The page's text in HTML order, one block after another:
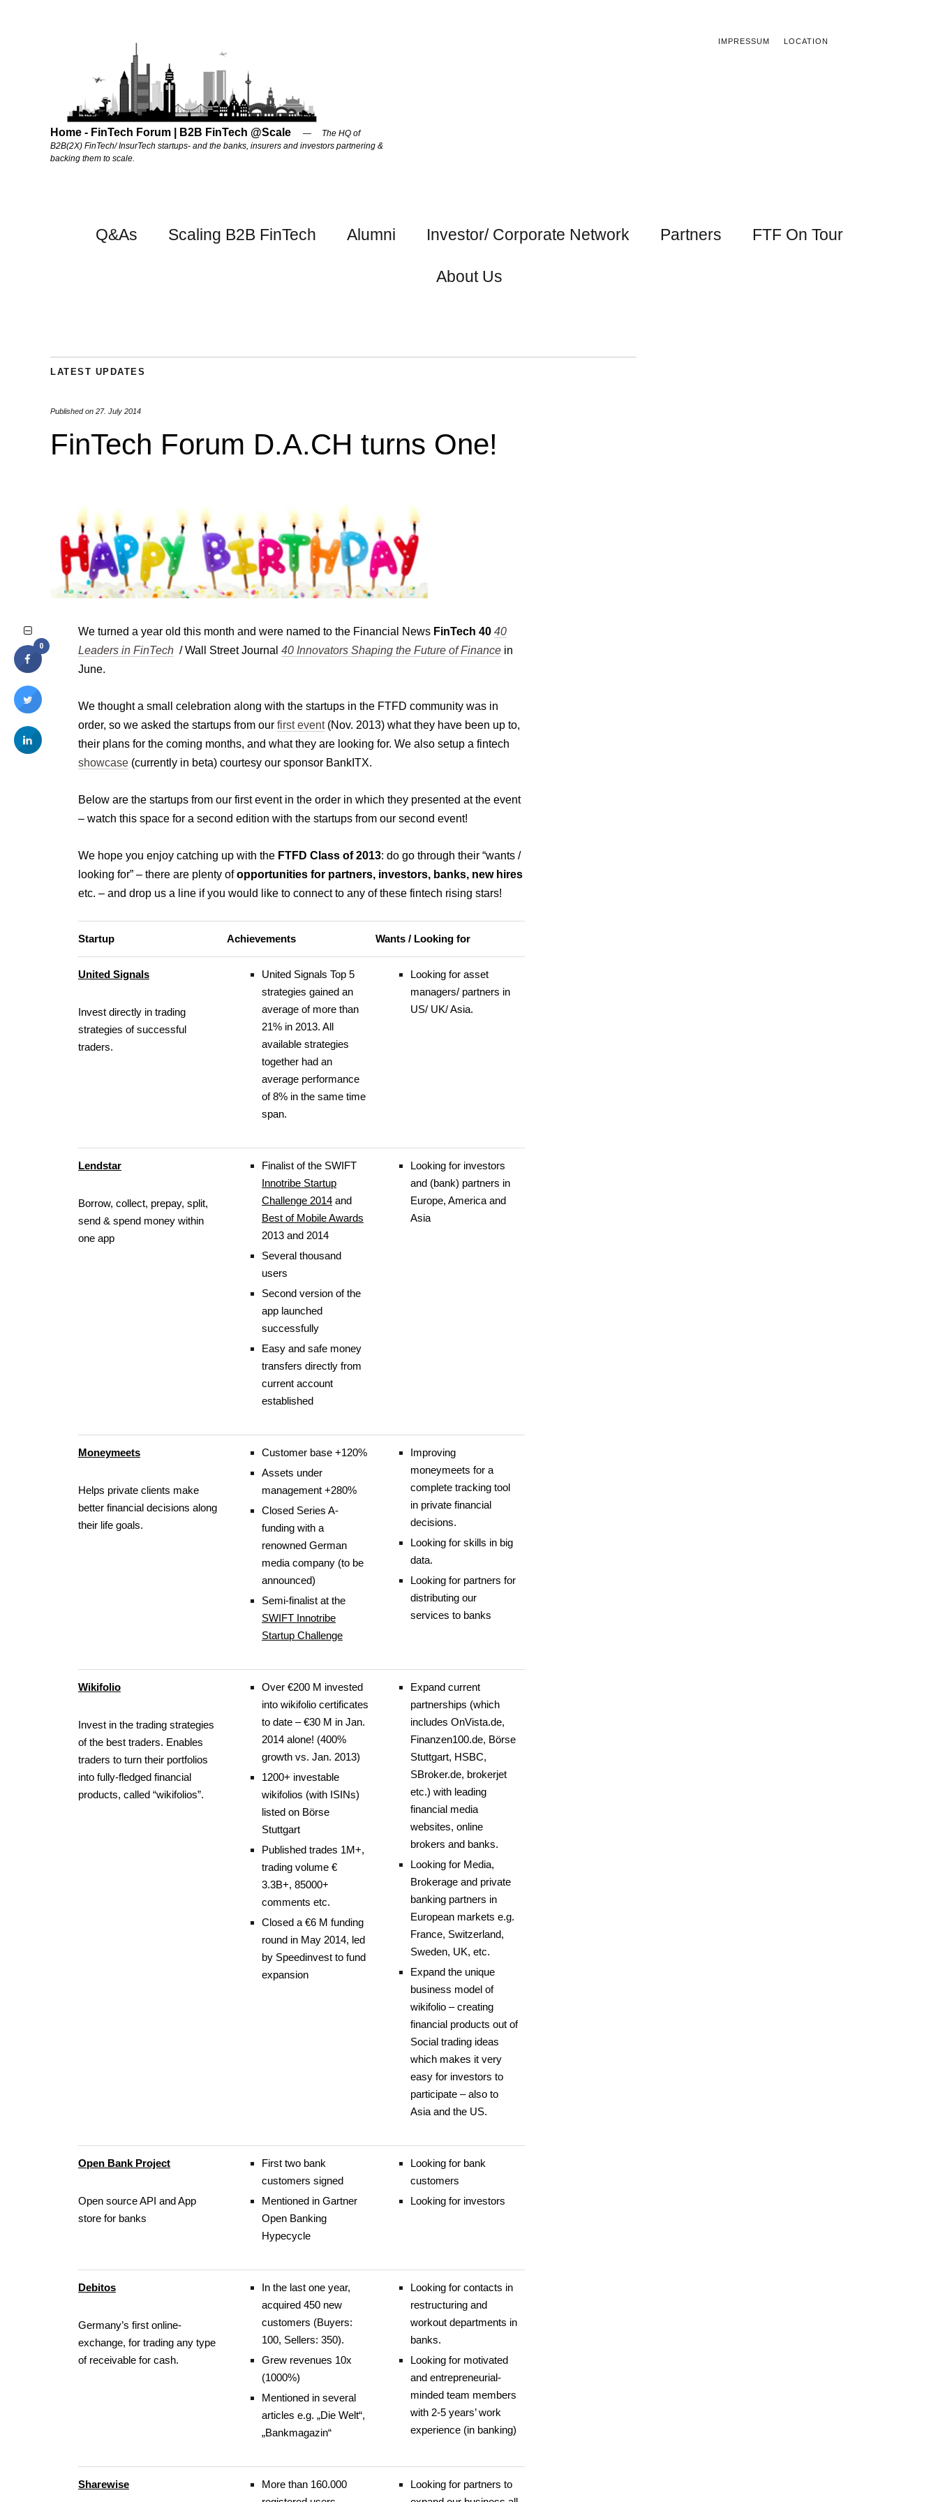
IMPRESSUM LOCATION
Home - FinTech Forum | B2B FinTech @Scale
The HQ of
B2B(2X) FinTech/ InsurTech startups- and the banks, insurers and investors partnering &
backing them to scale.
Q&As Scaling B2B FinTech Alumni Investor/ Corporate Network Partners FTF On Tour
About Us
LATEST UPDATES
Published on 27. July 2014
FinTech Forum D.A.CH turns One!
We turned a year old this month and were named to the Financial News FinTech 40 40
Leaders in FinTech / Wall Street Journal 40 Innovators Shaping the Future of Finance in
June.
We thought a small celebration along with the startups in the FTFD community was in
order, so we asked the startups from our first event(Nov. 2013) what they have been up to,
their plans for the coming months, and what they are looking for. We also setup a fintech
showcase (currently in beta) courtesy our sponsor BankITX.
Below are the startups from our first event in the order in which they presented at the event
– watch this space for a second edition with the startups from our second event!
We hope you enjoy catching up with the FTFD Class of 2013: do go through their “wants /
looking for” – there are plenty ofopportunities for partners, investors, banks, new hires
etc. – and drop us a line if you would like to connect to any of these fintech rising stars!
Startup Achievements Wants / Looking for
United Signals
Invest directly in trading
strategies of successful
traders.
United Signals Top 5
strategies gained an
average of more than
21% in 2013. All
available strategies
together had an
average performance
of 8% in the same time
span.
Looking for asset
managers/ partners in
US/ UK/ Asia.
Lendstar
Borrow, collect, prepay, split,
send & spend money within
one app
Finalist of the SWIFT
Innotribe Startup
Challenge 2014 and
Best of Mobile Awards
2013 and 2014
Several thousand
users
Second version of the
app launched
successfully
Easy and safe money
transfers directly from
current account
established
Looking for investors
and (bank) partners in
Europe, America and
Asia
Moneymeets
Helps private clients make
better financial decisions along
their life goals.
Customer base +120%
Assets under
management +280%
Closed Series A-
funding with a
renowned German
media company (to be
announced)
Semi-finalist at the
SWIFT Innotribe
Startup Challenge
Improving
moneymeets for a
complete tracking tool
in private financial
decisions.
Looking for skills in big
data.
Looking for partners for
distributing our
services to banks
Wikifolio
Invest in the trading strategies
of the best traders. Enables
traders to turn their portfolios
into fully-fledged financial
products, called “wikifolios”.
Over €200 M invested
into wikifolio certificates
to date – €30 M in Jan.
2014 alone! (400%
growth vs. Jan. 2013)
1200+ investable
wikifolios (with ISINs)
listed on Börse
Stuttgart
Published trades 1M+,
trading volume €
3.3B+, 85000+
comments etc.
Closed a €6 M funding
round in May 2014, led
by Speedinvest to fund
expansion
Expand current
partnerships (which
includes OnVista.de,
Finanzen100.de, Börse
Stuttgart, HSBC,
SBroker.de, brokerjet
etc.) with leading
financial media
websites, online
brokers and banks.
Looking for Media,
Brokerage and private
banking partners in
European markets e.g.
France, Switzerland,
Sweden, UK, etc.
Expand the unique
business model of
wikifolio – creating
financial products out of
Social trading ideas
which makes it very
easy for investors to
participate – also to
Asia and the US.
Open Bank Project
Open source API and App
store for banks
First two bank
customers signed
Mentioned in Gartner
Open Banking
Hypecycle
Looking for bank
customers
Looking for investors
Debitos
Germany’s first online-
exchange, for trading any type
of receivable for cash.
In the last one year,
acquired 450 new
customers (Buyers:
100, Sellers: 350).
Grew revenues 10x
(1000%)
Mentioned in several
articles e.g. „Die Welt“,
„Bankmagazin“
Looking for contacts in
restructuring and
workout departments in
banks.
Looking for motivated
and entrepreneurial-
minded team members
with 2-5 years’ work
experience (in banking)
Sharewise
More than 160.000
Looking for partners to
0